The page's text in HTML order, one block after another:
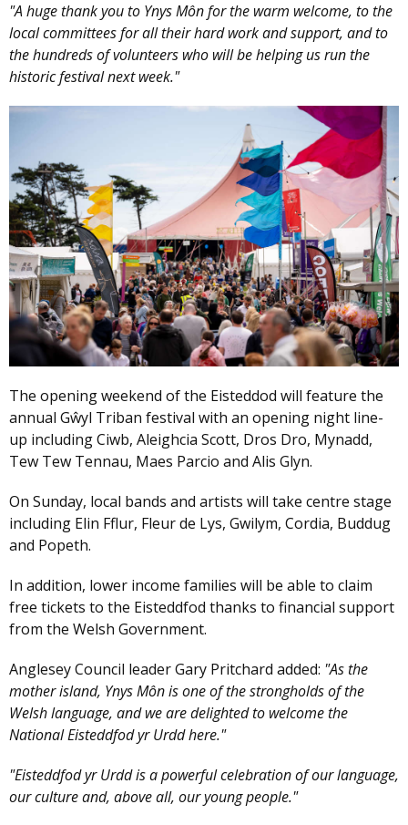
"A huge thank you to Ynys Môn for the warm welcome, to the
local committees for all their hard work and support, and to
the hundreds of volunteers who will be helping us run the
historic festival next week."
The opening weekend of the Eisteddod will feature the
annual Gŵyl Triban festival with an opening night line-
up including Ciwb, Aleighcia Scott, Dros Dro, Mynadd,
Tew Tew Tennau, Maes Parcio and Alis Glyn.
On Sunday, local bands and artists will take centre stage
including Elin Fflur, Fleur de Lys, Gwilym, Cordia, Buddug
and Popeth.
In addition, lower income families will be able to claim
free tickets to the Eisteddfod thanks to financial support
from the Welsh Government.
Anglesey Council leader Gary Pritchard added: "As the
mother island, Ynys Môn is one of the strongholds of the
Welsh language, and we are delighted to welcome the
National Eisteddfod yr Urdd here."
"Eisteddfod yr Urdd is a powerful celebration of our language,
our culture and, above all, our young people."